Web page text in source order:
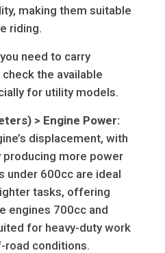
making them suitable
riding.
need to carry
the available
for utility models.
> Engine Power:
displacement, with
producing more power
under 600cc are ideal
tasks, offering
engines 700cc and
for heavy-duty work
road conditions.